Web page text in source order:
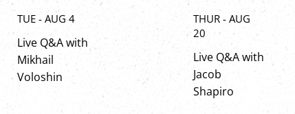
TUE - AUG 4
Live Q&A with
Mikhail
Voloshin
THUR - AUG
20
Live Q&A with
Jacob
Shapiro